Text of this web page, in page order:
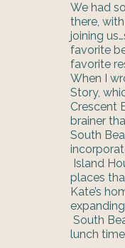
We had
there,
joining
favorite
favorite
When I
Story,
Crescent
brainer
South
Island
places
Kate’s
South
lunch